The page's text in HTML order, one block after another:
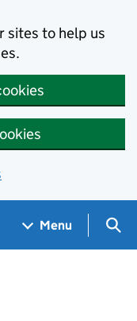
sites to help us
Menu